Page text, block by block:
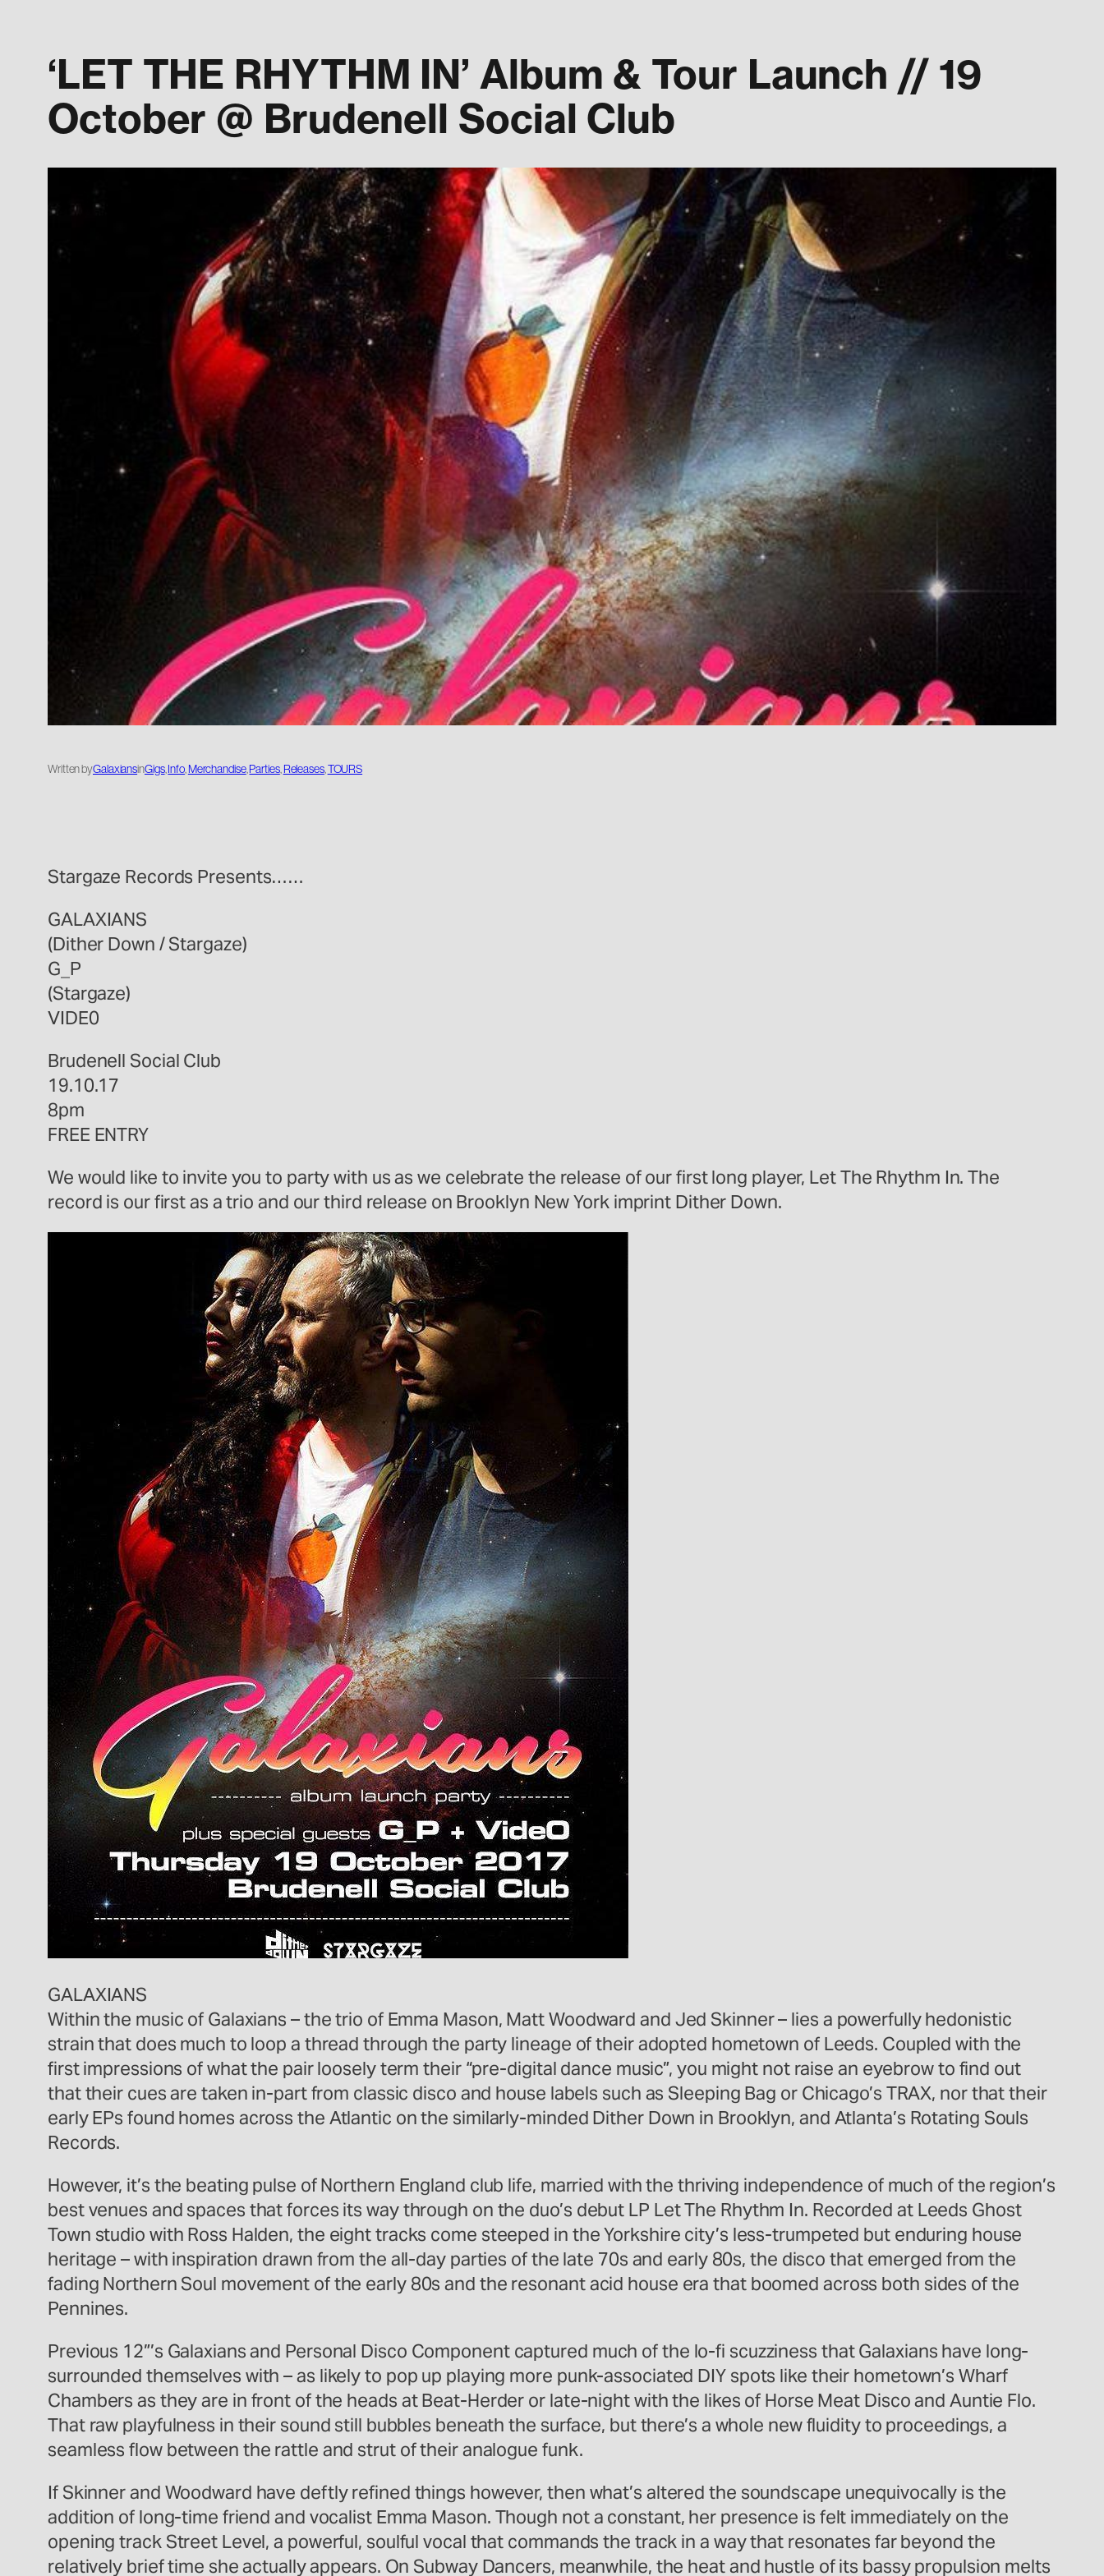
‘LET THE RHYTHM IN’ Album & Tour Launch // 19
October @ Brudenell Social Club
Written byGalaxiansinGigs, Info, Merchandise, Parties, Releases, TOURS
Stargaze Records Presents……
GALAXIANS
(Dither Down / Stargaze)
G_P
(Stargaze)
VIDE0
Brudenell Social Club
19.10.17
8pm
FREE ENTRY
We would like to invite you to party with us as we celebrate the release of our first long player, Let The Rhythm In. The
record is our first as a trio and our third release on Brooklyn New York imprint Dither Down.
GALAXIANS
Within the music of Galaxians – the trio of Emma Mason, Matt Woodward and Jed Skinner – lies a powerfully hedonistic
strain that does much to loop a thread through the party lineage of their adopted hometown of Leeds. Coupled with the
first impressions of what the pair loosely term their “pre-digital dance music”, you might not raise an eyebrow to find out
that their cues are taken in-part from classic disco and house labels such as Sleeping Bag or Chicago’s TRAX, nor that their
early EPs found homes across the Atlantic on the similarly-minded Dither Down in Brooklyn, and Atlanta’s Rotating Souls
Records.
However, it’s the beating pulse of Northern England club life, married with the thriving independence of much of the region’s
best venues and spaces that forces its way through on the duo’s debut LP Let The Rhythm In. Recorded at Leeds Ghost
Town studio with Ross Halden, the eight tracks come steeped in the Yorkshire city’s less-trumpeted but enduring house
heritage – with inspiration drawn from the all-day parties of the late 70s and early 80s, the disco that emerged from the
fading Northern Soul movement of the early 80s and the resonant acid house era that boomed across both sides of the
Pennines.
Previous 12”’s Galaxians and Personal Disco Component captured much of the lo-fi scuzziness that Galaxians have long-
surrounded themselves with – as likely to pop up playing more punk-associated DIY spots like their hometown’s Wharf
Chambers as they are in front of the heads at Beat-Herder or late-night with the likes of Horse Meat Disco and Auntie Flo.
That raw playfulness in their sound still bubbles beneath the surface, but there’s a whole new fluidity to proceedings, a
seamless flow between the rattle and strut of their analogue funk.
If Skinner and Woodward have deftly refined things however, then what’s altered the soundscape unequivocally is the
addition of long-time friend and vocalist Emma Mason. Though not a constant, her presence is felt immediately on the
opening track Street Level, a powerful, soulful vocal that commands the track in a way that resonates far beyond the
relatively brief time she actually appears. On Subway Dancers, meanwhile, the heat and hustle of its bassy propulsion melts